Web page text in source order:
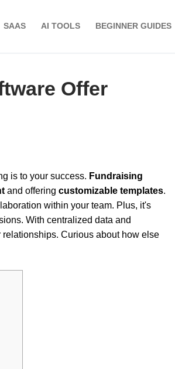
SAAS AI TOOLS BEGINNER GUIDES
Offer
is to your success. Fundraising
and offering customizable templates.
within your team. Plus, it's
With centralized data and
Curious about how else